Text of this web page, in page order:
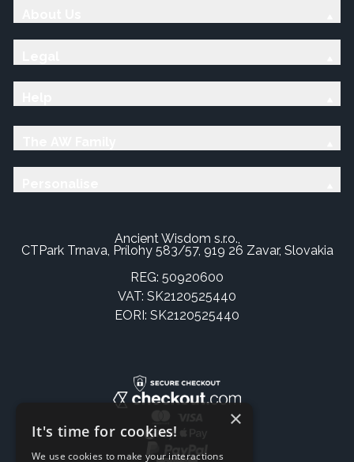
Ancient Wisdom s.r.o.,
CTPark Trnava, Prílohy 583/57, 919 26 Zavar, Slovakia
REG: 50920600
VAT: SK2120525440
EORI: SK2120525440
×
It's time for cookies!
We use cookies to make your interactions